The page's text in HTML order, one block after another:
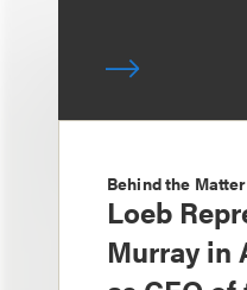
Behind the Matter
Loeb
Murray in